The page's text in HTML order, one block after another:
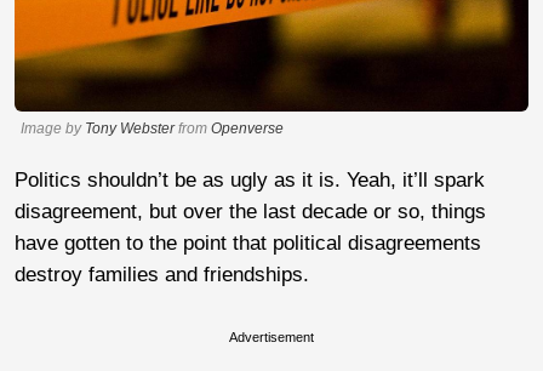
Image by Tony Websterfrom Openverse
Politics shouldn’t be as ugly as it is. Yeah, it’ll spark
disagreement, but over the last decade or so, things
have gotten to the point that political disagreements
destroy families and friendships.
Advertisement